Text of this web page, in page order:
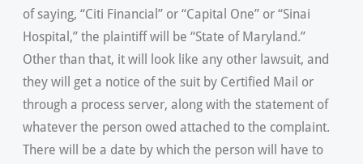
of saying, “Citi Financial” or “Capital One” or “Sinai
Hospital,” the plaintiff will be “State of Maryland.”
Other than that, it will look like any other lawsuit, and
they will get a notice of the suit by Certified Mail or
through a process server, along with the statement of
whatever the person owed attached to the complaint.
There will be a date by which the person will have to